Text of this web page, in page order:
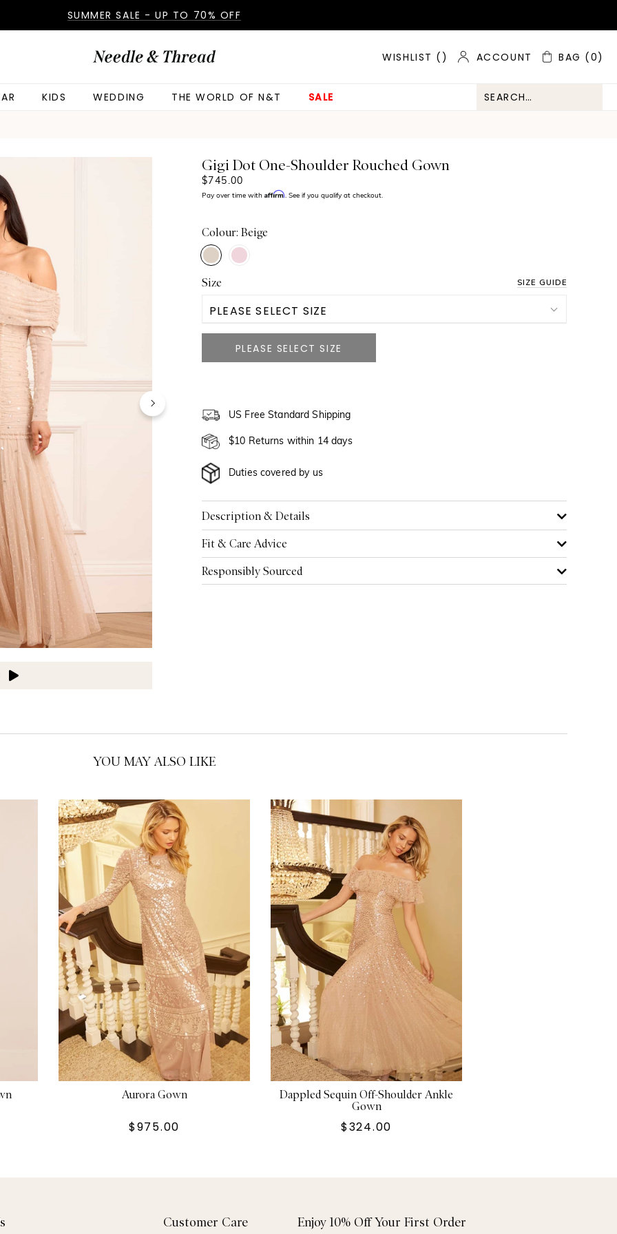
SUMMER SALE - UP TO 70% OFF
WISHLIST ( ) ACCOUNT BAG (0)
KIDS WEDDING THE WORLD OF N&T SALE
Gigi Dot One-Shoulder Rouched Gown
$745.00
Pay over time with Affirm. See if you qualify at checkout.
Colour: Beige
Size SIZE GUIDE
PLEASE SELECT SIZE
US 0
US 6
US 8
US 12
US 14
US 16
NOTIFY ME WHEN AVAILABLE
US Free Standard Shipping
$10 Returns within 14 days
Duties covered by us
Description & Details
Fit & Care Advice
Responsibly Sourced
YOU MAY ALSO LIKE
Aurora Gown
$975.00
Dappled Sequin Off-Shoulder Ankle
Gown
$324.00
Customer Care Enjoy 10% Off Your First Order